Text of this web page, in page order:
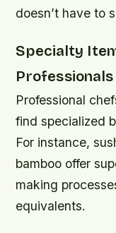
doesn’t have to
Specialty
Professionals
Professional
find specialized
For instance,
bamboo offer
making
equivalents.